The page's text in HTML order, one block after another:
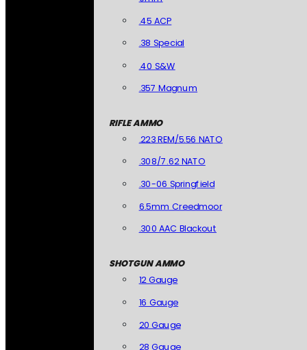
.45 ACP
.38 Special
.40 S&W
.357 Magnum
RIFLE AMMO
.223 REM/5.56 NATO
.308/7.62 NATO
.30-06 Springfield
6.5mm Creedmoor
.300 AAC Blackout
SHOTGUN AMMO
12 Gauge
16 Gauge
20 Gauge
28 Gauge